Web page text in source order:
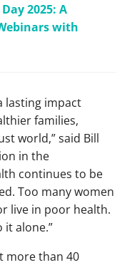
2025: A
with
lasting impact
families,
world,” said Bill
in the
continues to be
Too many women
live in poor health.
it alone.”
more than 40